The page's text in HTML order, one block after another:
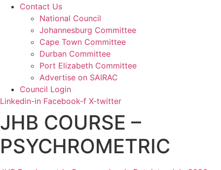
Contact Us
National Council
Johannesburg Committee
Cape Town Committee
Durban Committee
Port Elizabeth Committee
Advertise on SAIRAC
Council Login
Linkedin-in Facebook-f X-twitter
JHB COURSE –
PSYCHROMETRIC